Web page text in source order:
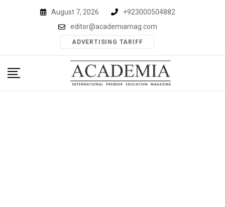
August 7, 2026
+923000504882
editor@academiamag.com
ADVERTISING TARIFF